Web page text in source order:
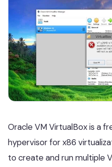
Oracle VM VirtualBox is a
hypervisor for x86
to create and run multiple